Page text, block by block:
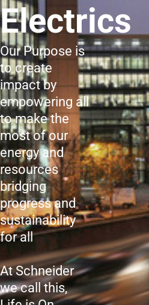
Electrics
Our Purpose is
to create
impact by
empowering all
to make the
most of our
energy and
resources
bridging
progress and
sustainability
for all
At Schneider
we call this,